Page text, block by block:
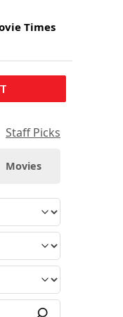
Times
Staff Picks
Movies